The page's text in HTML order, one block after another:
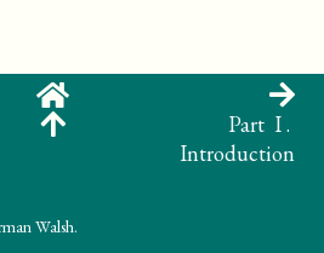
Part I .
Introduction
Walsh.